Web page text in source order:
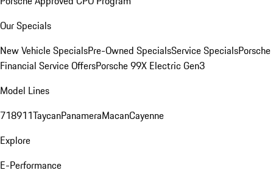
Our Specials
New Vehicle SpecialsPre-Owned SpecialsService SpecialsPorsche
Financial Service OffersPorsche 99X Electric Gen3
Model Lines
718911TaycanPanameraMacanCayenne
Explore
E-Performance